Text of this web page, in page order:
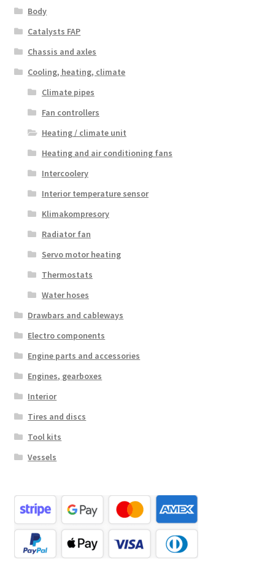
Body
Catalysts FAP
Chassis and axles
Cooling, heating, climate
Climate pipes
Fan controllers
Heating / climate unit
Heating and air conditioning fans
Intercoolery
Interior temperature sensor
Klimakompresory
Radiator fan
Servo motor heating
Thermostats
Water hoses
Drawbars and cableways
Electro components
Engine parts and accessories
Engines, gearboxes
Interior
Tires and discs
Tool kits
Vessels